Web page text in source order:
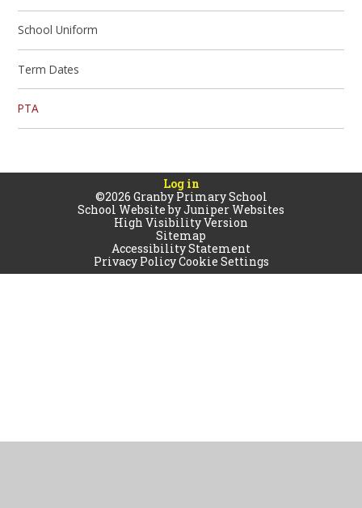
School Uniform
Term Dates
PTA
Log in
©2026 Granby Primary School
School Website byJuniper Websites
High Visibility Version
Sitemap
Accessibility Statement
Privacy PolicyCookie Settings